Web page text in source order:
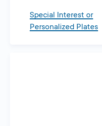
Special Interest or
Personalized Plates